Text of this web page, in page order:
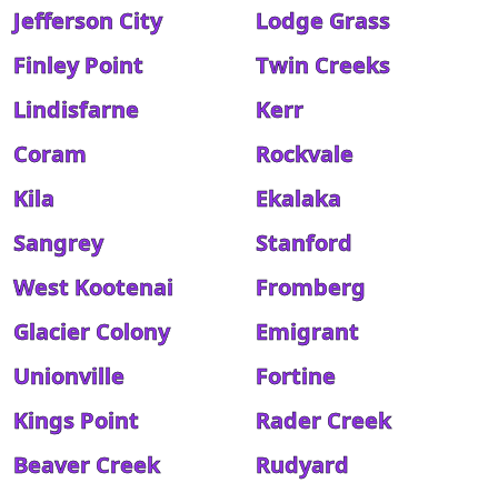
Jefferson City
Lodge Grass
Finley Point
Twin Creeks
Lindisfarne
Kerr
Coram
Rockvale
Kila
Ekalaka
Sangrey
Stanford
West Kootenai
Fromberg
Glacier Colony
Emigrant
Unionville
Fortine
Kings Point
Rader Creek
Beaver Creek
Rudyard